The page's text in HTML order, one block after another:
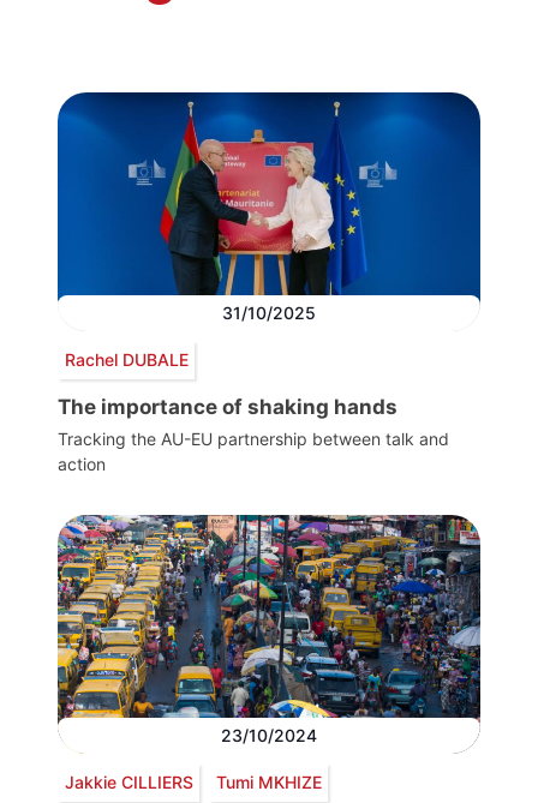
31/10/2025
Rachel DUBALE
The importance of shaking hands
Tracking the AU-EU partnership between talk and
action
23/10/2024
Jakkie CILLIERS Tumi MKHIZE